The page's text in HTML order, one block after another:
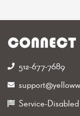
CONNECT
512-677-7689‬
Service-